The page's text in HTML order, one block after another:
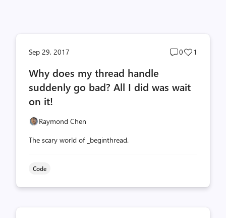
Sep 29, 2017
Post
0
Post
1
Why does my thread handle
suddenly go bad? All I did was wait
on it!
Raymond Chen
The scary world of _beginthread.
Code